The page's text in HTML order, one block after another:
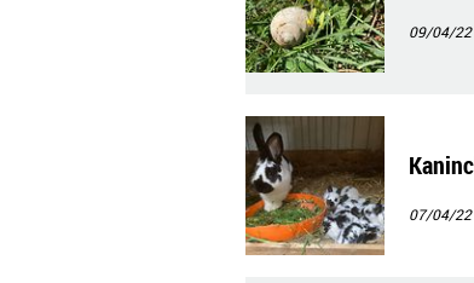
09/04/22
07/04/22